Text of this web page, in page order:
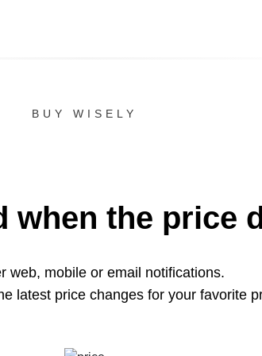
BUY WISELY
when the price
web, mobile or email notifications.
latest price changes for your favorite